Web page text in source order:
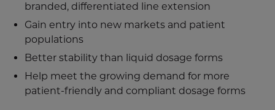
branded, differentiated line extension
Gain entry into new markets and patient
populations
Better stability than liquid dosage forms
Help meet the growing demand for more
patient-friendly and compliant dosage forms